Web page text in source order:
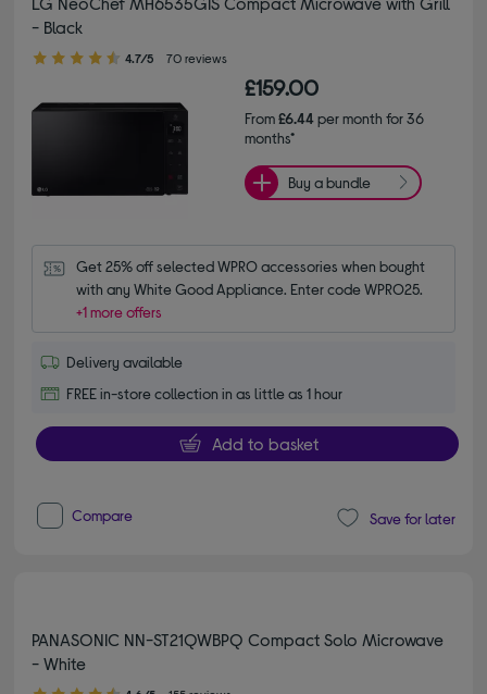
- Black
4.70 out of 5 stars
4.7/5 70 reviews
£159.00
From£6.44per month for 36
months*
Buy a bundle
Get 25% off selected WPRO accessories when bought
with any White Good Appliance. Enter code WPRO25.
+1 more offers
Delivery available
FREE in-store collection in as little as 1 hour
Add to basket
Compare Save for later
PANASONIC NN-ST21QWBPQ Compact Solo Microwave
- White
4.60 out of 5 stars